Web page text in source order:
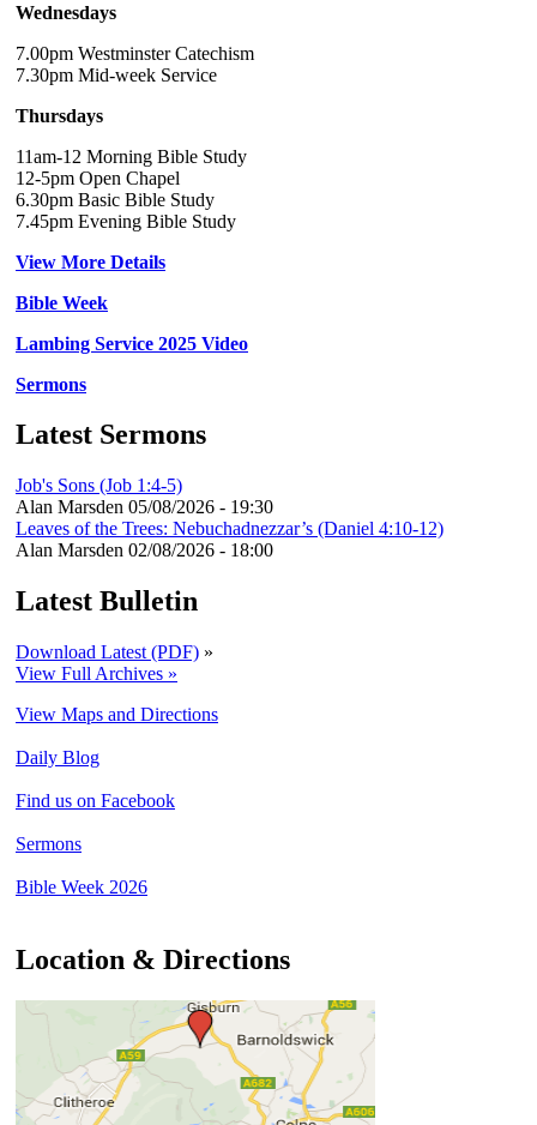
Wednesdays
7.00pm Westminster Catechism
7.30pm Mid-week Service
Thursdays
11am-12 Morning Bible Study
12-5pm Open Chapel
6.30pm Basic Bible Study
7.45pm Evening Bible Study
View More Details
Bible Week
Lambing Service 2025 Video
Sermons
Latest Sermons
Job's Sons (Job 1:4-5)
Alan Marsden 05/08/2026 - 19:30
Leaves of the Trees: Nebuchadnezzar’s (Daniel 4:10-12)
Alan Marsden 02/08/2026 - 18:00
Latest Bulletin
Download Latest (PDF) »
View Full Archives »
View Maps and Directions
Daily Blog
Find us on Facebook
Sermons
Bible Week 2026
Location & Directions